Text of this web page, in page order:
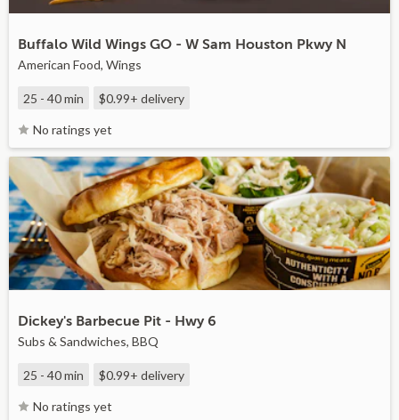
Buffalo Wild Wings GO - W Sam Houston Pkwy N
American Food, Wings
25 - 40 min $0.99+ delivery
No ratings yet
Dickey's Barbecue Pit - Hwy 6
Subs & Sandwiches, BBQ
25 - 40 min $0.99+ delivery
No ratings yet